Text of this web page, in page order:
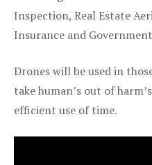
Inspection, Real Estate
Insurance and
Drones will be used in
take human’s out of
efficient use of time.